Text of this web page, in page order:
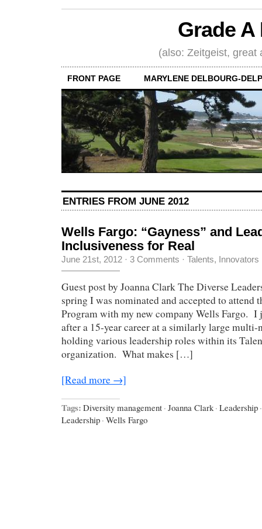
Grade
(also: Zeitgeist, great
FRONT PAGE MARYLENE DELBOURG-
ENTRIES FROM JUNE 2012
Wells Fargo: “Gayness” and
Inclusiveness for Real
June 21st, 2012 · 3 Comments · Talents, Innovators
Guest post by Joanna Clark The Diverse
spring I was nominated and accepted to attend
Program with my new company Wells Fargo. I
after a 15-year career at a similarly large multi-
holding various leadership roles within its
organization. What makes […]
[Read more →]
Tags: Diversity management · Joanna Clark · Leadership ·
Leadership · Wells Fargo